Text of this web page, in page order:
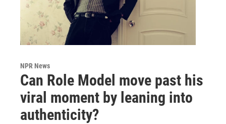
NPR News
Can Role Model move past his
viral moment by leaning into
authenticity?